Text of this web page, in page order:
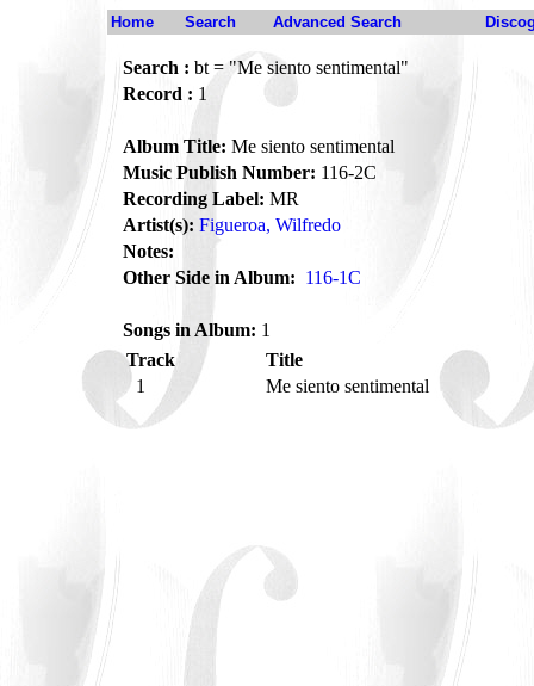
Home Search Advanced Search
Search : bt = "Me siento sentimental"
Record : 1
Album Title: Me siento sentimental
Music Publish Number: 116-2C
Recording Label: MR
Artist(s): Figueroa, Wilfredo
Notes:
Other Side in Album: 116-1C
Songs in Album: 1
Track
Title
1
Me siento sentimental